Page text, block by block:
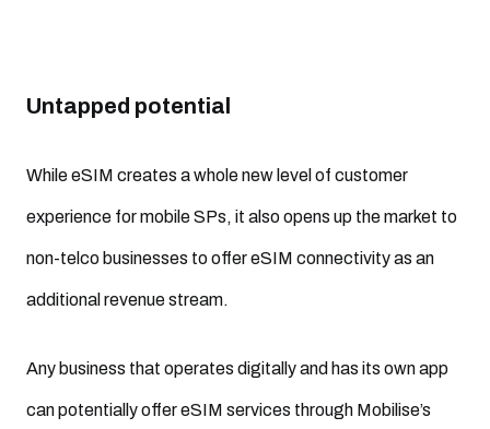
Untapped potential
While eSIM creates a whole new level of customer
experience for mobile SPs, it also opens up the market to
non-telco businesses to offer eSIM connectivity as an
additional revenue stream.
Any business that operates digitally and has its own app
can potentially offer eSIM services through Mobilise’s